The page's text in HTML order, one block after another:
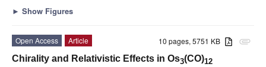
► Show Figures
attachment
10 pages, 5751 KB
Open Access
Article
Chirality and Relativistic Effects in Os3(CO)12